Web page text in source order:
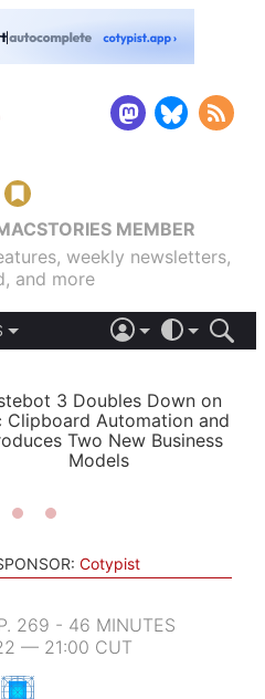
MEMBER
weekly newsletters,
and more
LIGHT
AUTOMATIC
3 Doubles Down on
Clipboard Automation and
Two New Business
Models
Cotypist
269 - 46 MINUTES
— 21:00 CUT